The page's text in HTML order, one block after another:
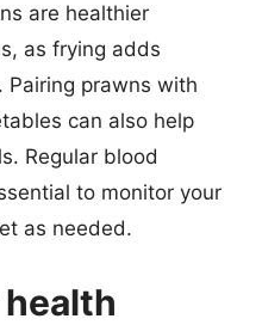
are healthier
as frying adds
prawns with
can also help
Regular blood
to monitor your
as needed.